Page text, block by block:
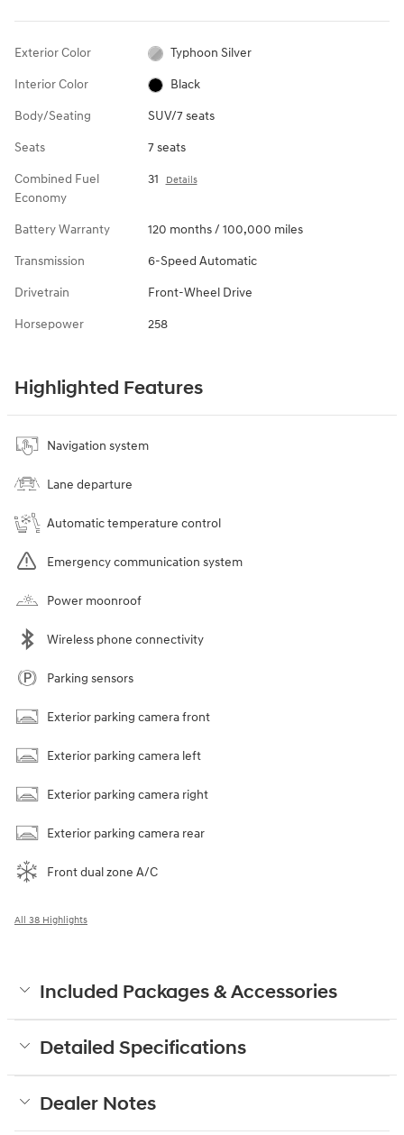
Exterior Color Typhoon Silver
Interior Color Black
Body/Seating SUV/7 seats
Seats 7 seats
Combined Fuel
Economy
31 Details
Battery Warranty 120 months / 100,000 miles
Transmission 6-Speed Automatic
Drivetrain Front-Wheel Drive
Horsepower 258
Highlighted Features
Navigation system
Lane departure
Automatic temperature control
Emergency communication system
Power moonroof
Wireless phone connectivity
Parking sensors
Exterior parking camera front
Exterior parking camera left
Exterior parking camera right
Exterior parking camera rear
Front dual zone A/C
All 38 Highlights
Included Packages & Accessories
Detailed Specifications
Dealer Notes